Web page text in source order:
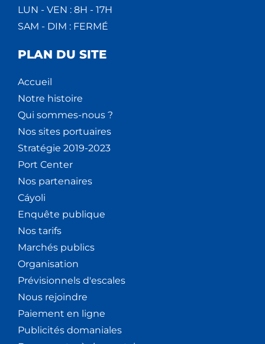
LUN - VEN : 8H - 17H
SAM - DIM : FERMÉ
PLAN DU SITE
Accueil
Notre histoire
Qui sommes-nous ?
Nos sites portuaires
Stratégie 2019-2023
Port Center
Nos partenaires
Cáyoli
Enquête publique
Nos tarifs
Marchés publics
Organisation
Prévisionnels d'escales
Nous rejoindre
Paiement en ligne
Publicités domaniales